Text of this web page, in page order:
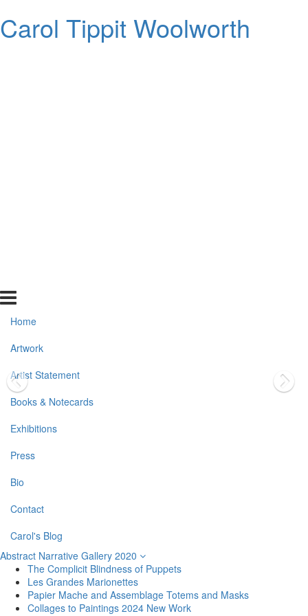
Carol Tippit Woolworth
Home
Artwork
Artist Statement
Books & Notecards
Exhibitions
Press
Bio
Contact
Carol's Blog
Abstract Narrative Gallery 2020
The Complicit Blindness of Puppets
Les Grandes Marionettes
Papier Mache and Assemblage Totems and Masks
Collages to Paintings 2024 New Work